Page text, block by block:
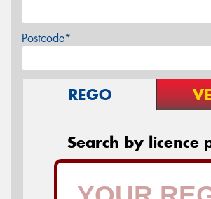
Postcode*
REGO
Search by licence